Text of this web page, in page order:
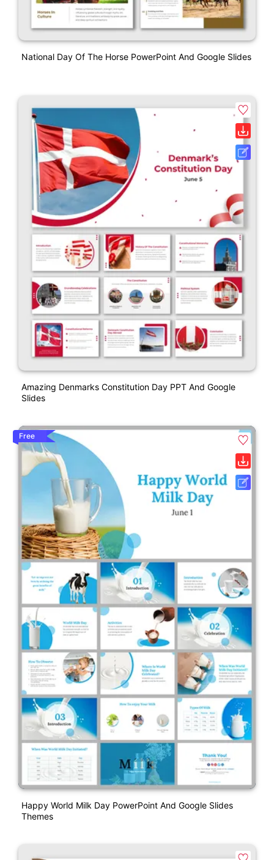
National Day Of The Horse PowerPoint And Google Slides
Amazing Denmarks Constitution Day PPT And Google
Slides
Free
Happy World Milk Day PowerPoint And Google Slides
Themes